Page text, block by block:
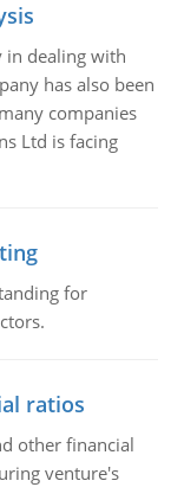
in dealing with
has also been
companies
Ltd is facing
for
ratios
other financial
venture's